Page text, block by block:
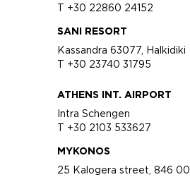
T +30 22860 24152
SANI RESORT
Kassandra 63077, Halkidiki
T +30 23740 31795
ATHENS INT. AIRPORT
Intra Schengen
T +30 2103 533627
MYKONOS
25 Kalogera street, 846 00